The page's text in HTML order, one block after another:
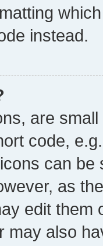
instead.
are
code,
can
as
edit them
may also